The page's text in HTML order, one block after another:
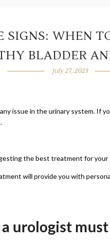
SIGNS: WHEN
BLADDER
July 27, 2023
issue in the urinary system. If
the best treatment for
will provide you with
urologist must